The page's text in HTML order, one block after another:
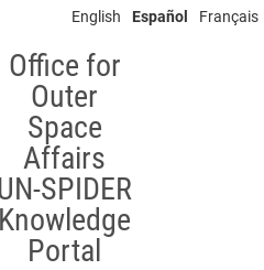
English Español Français
Office for
Outer
Space
Affairs
SPIDER
Knowledge
Portal